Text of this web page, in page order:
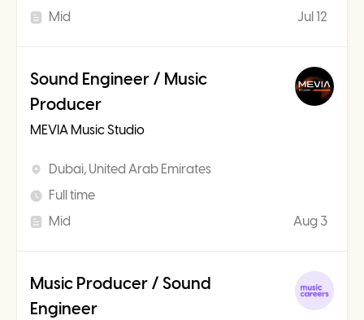
Mid
Jul 12
Sound Engineer / Music
Producer
MEVIA Music Studio
Dubai, United Arab Emirates
Full time
Mid
Aug 3
Music Producer / Sound
Engineer